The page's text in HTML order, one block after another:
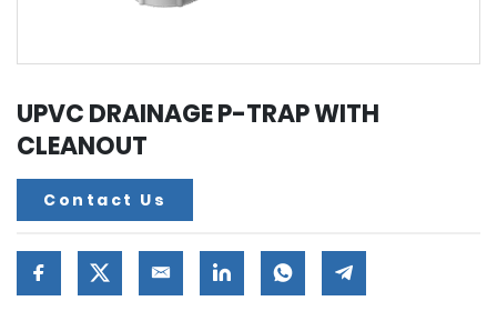
UPVC DRAINAGE P-TRAP WITH
CLEANOUT
Contact Us